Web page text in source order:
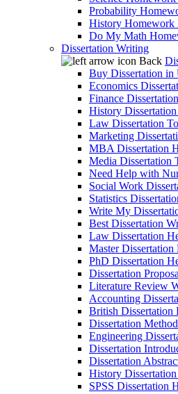
Probability
History Homework
Do My Math
Dissertation Writing
Back
Buy Dissertation in
Economics
Finance
History
Law Dissertation
Marketing
MBA Dissertation
Media Dissertation
Need Help with
Social Work
Statistics
Write My
Best Dissertation
Law Dissertation
Master Dissertation
PhD Dissertation
Dissertation
Literature Review
Accounting
British Dissertation
Dissertation
Engineering
Dissertation
Dissertation
History
SPSS Dissertation